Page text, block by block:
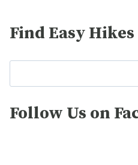
Find Easy Hikes
Follow Us on